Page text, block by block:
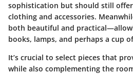
sophistication but should still
clothing and accessories.
both beautiful and
books, lamps, and perhaps a cup
It’s crucial to select pieces that
while also complementing the